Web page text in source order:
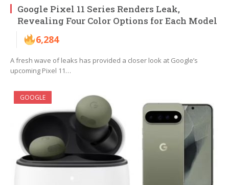
Google Pixel 11 Series Renders Leak,
Revealing Four Color Options for Each Model
6,284
A fresh wave of leaks has provided a closer look at Google’s
upcoming Pixel 11…
GOOGLE